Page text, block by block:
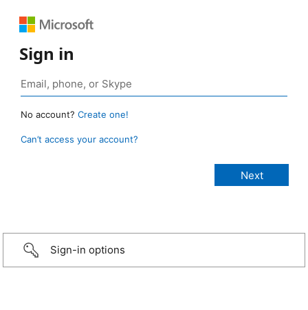
Sign in
No account? Create one!
Can’t access your account?
Sign-in options